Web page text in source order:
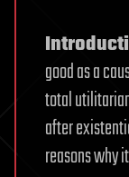
good as a
total
after
reasons why